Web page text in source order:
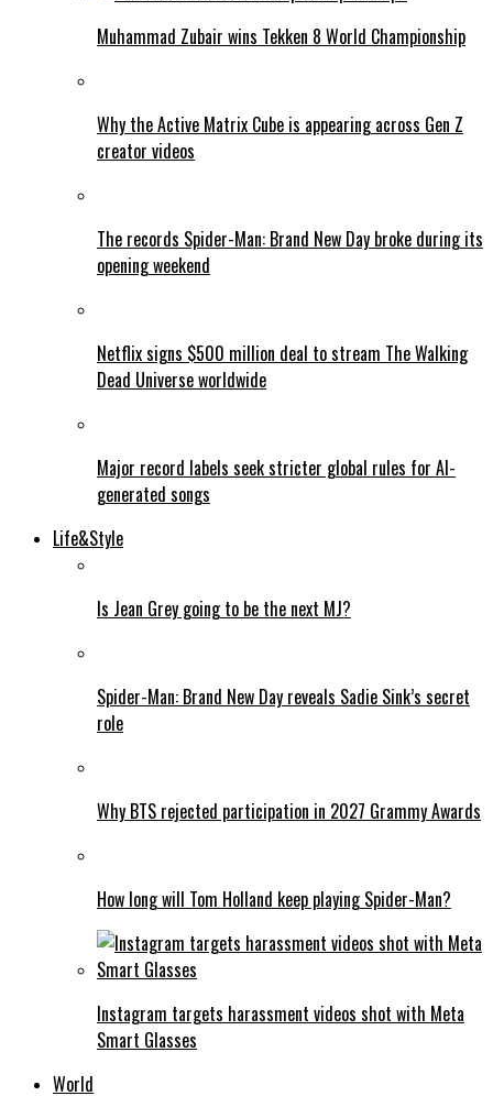
Muhammad Zubair wins Tekken 8 World Championship
Why the Active Matrix Cube is appearing across Gen Z
creator videos
The records Spider-Man: Brand New Day broke during its
opening weekend
Netflix signs $500 million deal to stream The Walking
Dead Universe worldwide
Major record labels seek stricter global rules for AI-
generated songs
Life&Style
Is Jean Grey going to be the next MJ?
Spider-Man: Brand New Day reveals Sadie Sink’s secret
role
Why BTS rejected participation in 2027 Grammy Awards
How long will Tom Holland keep playing Spider-Man?
Instagram targets harassment videos shot with Meta
Smart Glasses
World